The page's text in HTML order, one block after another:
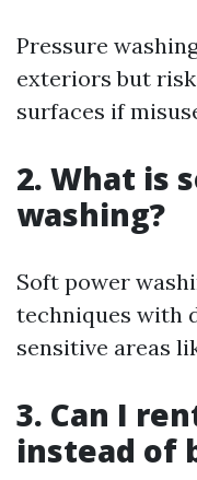
Pressure
exteriors but
surfaces if
2. What is
washing?
Soft power
techniques with
sensitive areas
3. Can I
instead of